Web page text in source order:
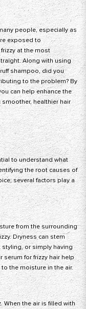
people, especially as
exposed to
at the most
Along with using
shampoo, did you
to the problem? By
can help enhance the
smoother, healthier hair
to understand what
the root causes of
several factors play a
from the surrounding
Dryness can stem
or simply having
serum for frizzy hair help
the moisture in the air.
When the air is filled with